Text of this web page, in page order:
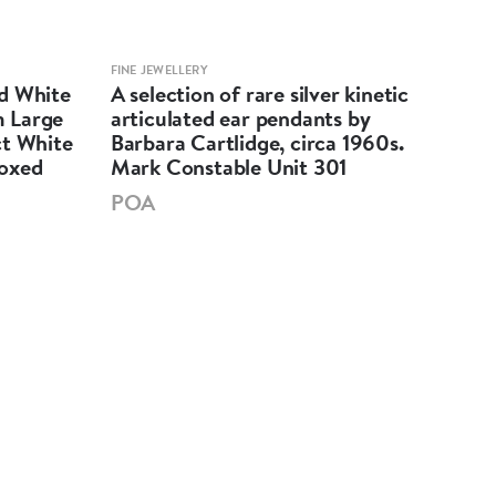
White
Large
White
FINE JEWELLERY
A selection of rare silver kinetic
articulated ear pendants by
Barbara Cartlidge, circa 1960s.
Mark Constable Unit 301
POA